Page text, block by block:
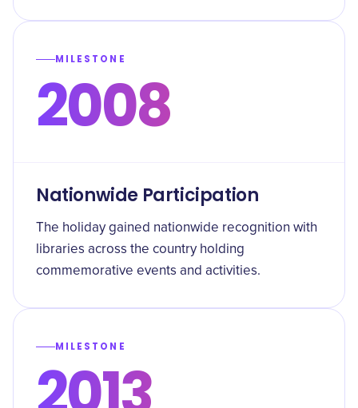
MILESTONE
2008
Nationwide Participation
The holiday gained nationwide recognition with
libraries across the country holding
commemorative events and activities.
MILESTONE